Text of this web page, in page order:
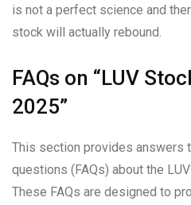
is not a perfect science and
stock will actually rebound.
FAQs on “LUV
2025”
This section provides answers
questions (FAQs) about the
These FAQs are designed to